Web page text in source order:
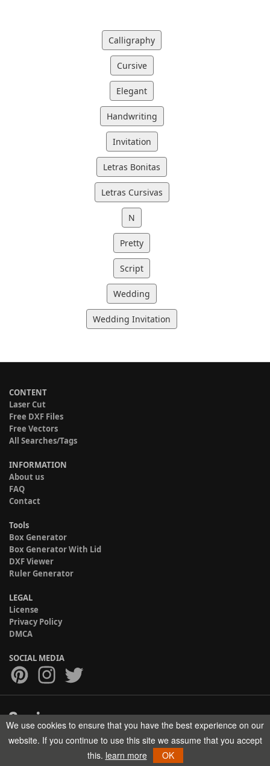
Calligraphy
Cursive
Elegant
Handwriting
Invitation
Letras Bonitas
Letras Cursivas
N
Pretty
Script
Wedding
Wedding Invitation
CONTENT
Laser Cut
Free DXF Files
Free Vectors
All Searches/Tags
INFORMATION
About us
FAQ
Contact
Tools
Box Generator
Box Generator With Lid
DXF Viewer
Ruler Generator
LEGAL
License
Privacy Policy
DMCA
SOCIAL MEDIA
Copyright © 2017-2026 HELMAN TECH All rights reserved.
We use cookies to ensure that you have the best experience on our
website. If you continue to use this site we assume that you accept
this. learn more OK